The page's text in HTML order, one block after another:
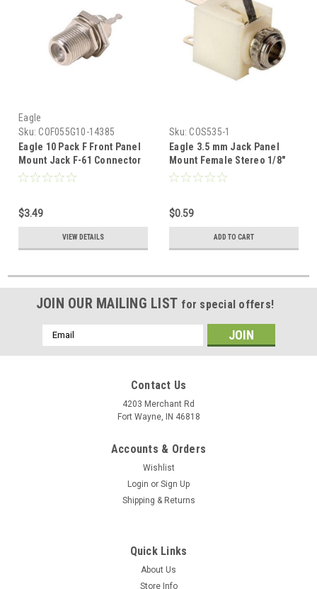
Eagle
Sku: COF055G10-14385
Eagle 10 Pack F Front Panel
Mount Jack F-61 Connector
Solder Termination
$3.49
VIEW DETAILS
Sku: COS535-1
Eagle 3.5 mm Jack Panel
Mount Female Stereo 1/8"
Solder Terminal Audio Jack
Nickle Plated Connector,
Part # COS535
$0.59
ADD TO CART
JOIN OUR MAILING LIST for special offers!
Email
Address
Contact Us
4203 Merchant Rd
Fort Wayne, IN 46818
Accounts & Orders
Wishlist
Login or Sign Up
Shipping & Returns
Quick Links
About Us
Store Info